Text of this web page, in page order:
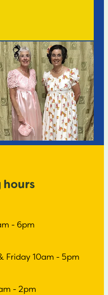
hours
- 6pm
Friday 10am - 5pm
- 2pm